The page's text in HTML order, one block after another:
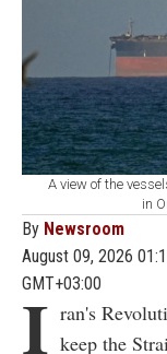
A view of the
in
By Newsroom
August 09, 2026
GMT+03:00
I ran's
keep the